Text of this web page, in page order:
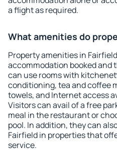
a flight as required.
What amenities do
Property amenities in
accommodation booked and
can use rooms with
conditioning, tea and coffee
towels, and Internet access
Visitors can avail of a free
meal in the restaurant or
pool. In addition, they can
Fairfield in properties that
service.